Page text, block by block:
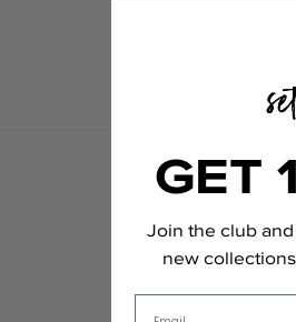
GET
Join the club
new